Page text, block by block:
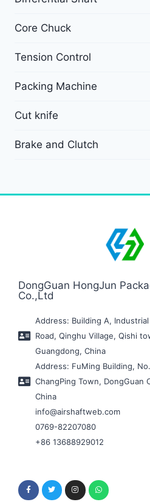
Core Chuck
Tension Control
Packing Machine
Cut knife
Brake and Clutch
DongGuan HongJun
Co.,Ltd
Address: Building A,
Road, Qinghu Village, Qishi
Guangdong, China
Address: FuMing Building,
ChangPing Town, DongGuan
China
info@airshaftweb.com
0769-82207080
+86 13688929012